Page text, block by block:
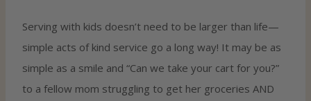
Serving with kids doesn’t need to be larger than life—
simple acts of kind service go a long way! It may be as
simple as a smile and “Can we take your cart for you?”
to a fellow mom struggling to get her groceries AND